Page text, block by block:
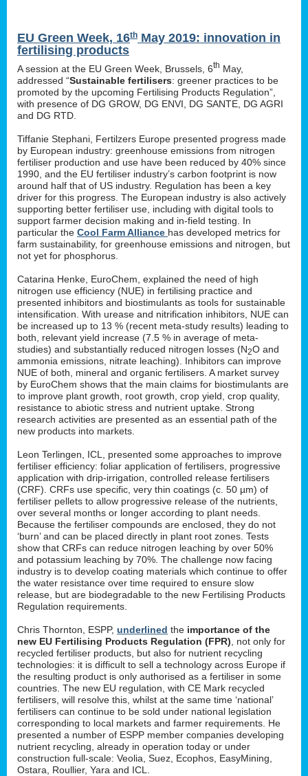
EU Green Week, 16th May 2019: innovation in
fertilising products
A session at the EU Green Week, Brussels, 6th May,
addressed “Sustainable fertilisers: greener practices to be
promoted by the upcoming Fertilising Products Regulation”,
with presence of DG GROW, DG ENVI, DG SANTE, DG AGRI
and DG RTD.
Tiffanie Stephani, Fertilzers Europe presented progress made
by European industry: greenhouse emissions from nitrogen
fertiliser production and use have been reduced by 40% since
1990, and the EU fertiliser industry’s carbon footprint is now
around half that of US industry. Regulation has been a key
driver for this progress. The European industry is also actively
supporting better fertiliser use, including with digital tools to
support farmer decision making and in-field testing. In
particular the Cool Farm Alliance has developed metrics for
farm sustainability, for greenhouse emissions and nitrogen, but
not yet for phosphorus.
Catarina Henke, EuroChem, explained the need of high
nitrogen use efficiency (NUE) in fertilising practice and
presented inhibitors and biostimulants as tools for sustainable
intensification. With urease and nitrification inhibitors, NUE can
be increased up to 13 % (recent meta-study results) leading to
both, relevant yield increase (7.5 % in average of meta-
studies) and substantially reduced nitrogen losses (N2O and
ammonia emissions, nitrate leaching). Inhibitors can improve
NUE of both, mineral and organic fertilisers. A market survey
by EuroChem shows that the main claims for biostimulants are
to improve plant growth, root growth, crop yield, crop quality,
resistance to abiotic stress and nutrient uptake. Strong
research activities are presented as an essential path of the
new products into markets.
Leon Terlingen, ICL, presented some approaches to improve
fertiliser efficiency: foliar application of fertilisers, progressive
application with drip-irrigation, controlled release fertilisers
(CRF). CRFs use specific, very thin coatings (c. 50 µm) of
fertiliser pellets to allow progressive release of the nutrients,
over several months or longer according to plant needs.
Because the fertiliser compounds are enclosed, they do not
‘burn’ and can be placed directly in plant root zones. Tests
show that CRFs can reduce nitrogen leaching by over 50%
and potassium leaching by 70%. The challenge now facing
industry is to develop coating materials which continue to offer
the water resistance over time required to ensure slow
release, but are biodegradable to the new Fertilising Products
Regulation requirements.
Chris Thornton, ESPP, underlined the importance of the
new EU Fertilising Products Regulation (FPR) , not only for
recycled fertiliser products, but also for nutrient recycling
technologies: it is difficult to sell a technology across Europe if
the resulting product is only authorised as a fertiliser in some
countries. The new EU regulation, with CE Mark recycled
fertilisers, will resolve this, whilst at the same time ‘national’
fertilisers can continue to be sold under national legislation
corresponding to local markets and farmer requirements. He
presented a number of ESPP member companies developing
nutrient recycling, already in operation today or under
construction full-scale: Veolia, Suez, Ecophos, EasyMining,
Ostara, Roullier, Yara and ICL.